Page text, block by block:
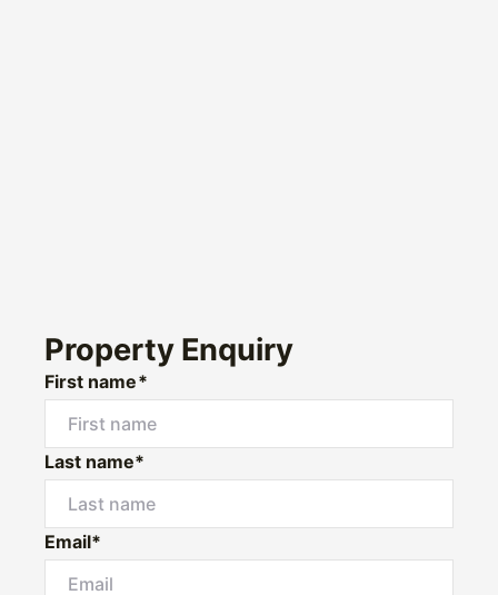
Property Enquiry
First name*
Last name*
Email*